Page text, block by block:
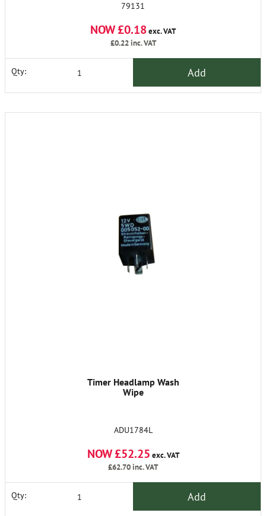
79131
NOW £0.18exc. VAT
£0.22inc. VAT
Qty: Add
Timer Headlamp Wash
Wipe
ADU1784L
NOW £52.25 exc. VAT
£62.70inc. VAT
Qty: Add